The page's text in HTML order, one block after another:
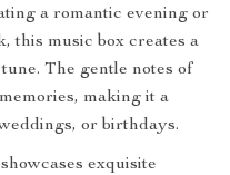
a romantic evening or
this music box creates a
The gentle notes of
making it a
or birthdays.
exquisite